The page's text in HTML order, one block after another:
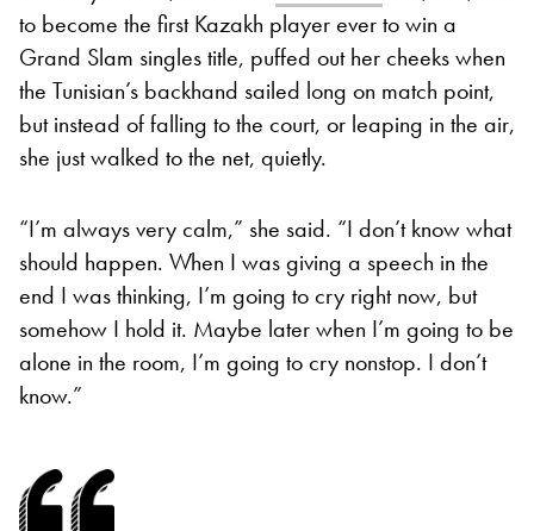
to become the first Kazakh player ever to win a
Grand Slam singles title, puffed out her cheeks when
the Tunisian’s backhand sailed long on match point,
but instead of falling to the court, or leaping in the air,
she just walked to the net, quietly.
“I’m always very calm,” she said. “I don’t know what
should happen. When I was giving a speech in the
end I was thinking, I’m going to cry right now, but
somehow I hold it. Maybe later when I’m going to be
alone in the room, I’m going to cry nonstop. I don’t
know.”